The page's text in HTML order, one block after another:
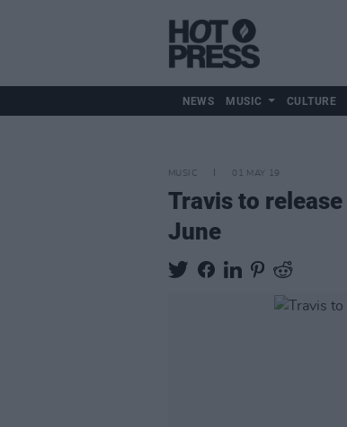
NEWS MUSIC CULTURE
MUSIC 01 MAY 19
Travis to release
June